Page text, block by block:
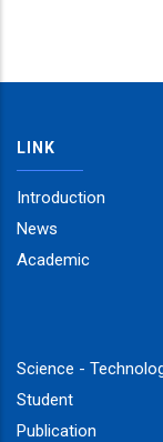
LINK
Introduction
News
Academic
Science -
Student
Publication